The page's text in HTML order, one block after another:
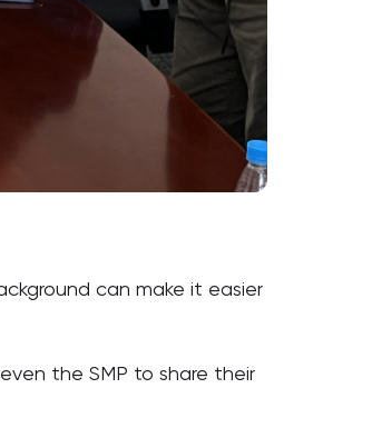
can make it easier
the SMP to share their